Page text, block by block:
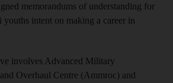
memorandums of understanding for
intent on making a career in
involves Advanced Military
Overhaul Centre (Ammroc) and